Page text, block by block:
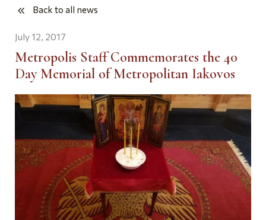
Back to all news
July 12, 2017
Metropolis Staff Commemorates the 40
Day Memorial of Metropolitan Iakovos